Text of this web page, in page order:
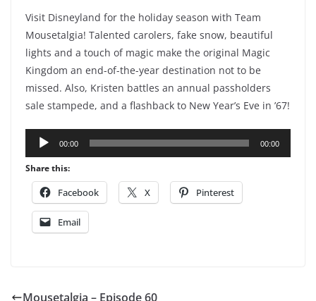
Visit Disneyland for the holiday season with Team
Mousetalgia! Talented carolers, fake snow, beautiful
lights and a touch of magic make the original Magic
Kingdom an end-of-the-year destination not to be
missed. Also, Kristen battles an annual passholders
sale stampede, and a flashback to New Year’s Eve in ’67!
Audio
Player
00:00 00:00
Share this:
Facebook X Pinterest
Email
Mousetalgia – Episode 60